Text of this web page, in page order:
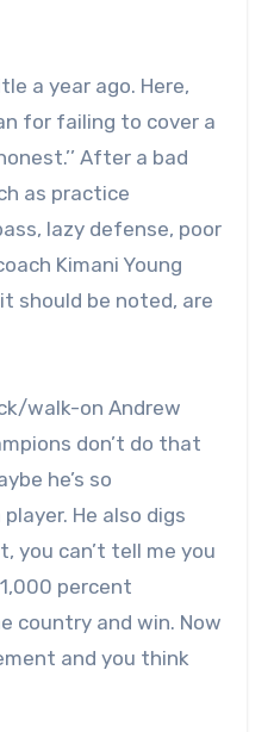
a year ago. Here,
for failing to cover a
After a bad
as practice
lazy defense, poor
Kimani Young
should be noted, are
walk-on Andrew
don’t do that
he’s so
He also digs
you can’t tell me you
percent
country and win. Now
and you think